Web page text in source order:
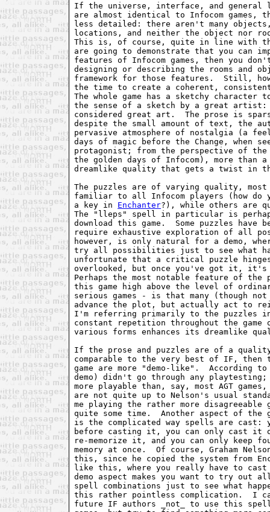
If the universe, interface, and
are almost identical to Infocom games,
less detailed: there aren't many
locations, and neither the object nor
This is, of course, quite in line with
are going to demonstrate that you can
features of Infocom games, then you
designing or describing the rooms and
framework for those features.  Still,
the time to create a coherent,
The whole game has a sketchy
the sense of a sketch by a great
considered great art.  The prose is
despite the small amount of text, the
pervasive atmosphere of nostalgia (a
days of magic before the Change, when
protagonist; from the perspective of
the golden days of Infocom), more
dreamlike quality that gets a twist in
The puzzles are of varying quality, most
familiar to all Infocom players (how do
a key in Enchanter?), while others are
The "lleps" spell in particular is
download this game.  Some puzzles
require exhaustive exploration of all
however, is only natural for a demo,
try all possibilities just to see what
unfortunate that a critical puzzle
overlooked, but once you've got it,
Perhaps the most notable feature of the
this game high above the level of
serious games - is that many (though
advance the plot, but actually act to
I'm referring primarily to the puzzles
constant repetition throughout the
various forms enhances its dreamlike
If the prose and puzzles are of a
comparable to the very best of IF,
game are more "demo-like".  According
demo) didn't go through any
more playable than, say, most AGT
are not quite up to Nelson's usual
me playing the rather more disagreeable
quite some time.  Another aspect of the
is the complicated way spells are cast:
before casting it, you can only cast it
re-memorize it, and you can only keep
memory at once.  Of course, Graham
this, since he copied the system from
like this, where you really have to
demo aspect makes you want to try out
spell combinations just to see what
this rather pointless complication.  I
future IF authors _not_ to use this